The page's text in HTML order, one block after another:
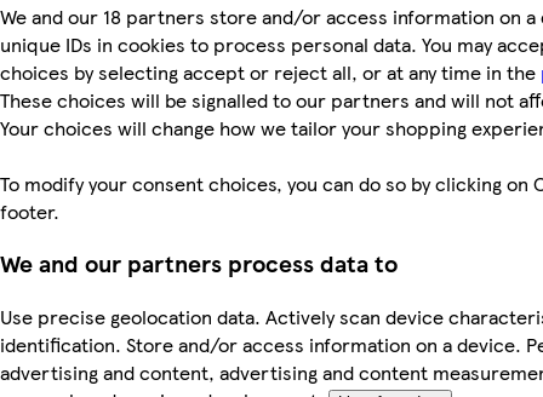
We and our 18 partners store and/or access information on a
unique IDs in cookies to process personal data. You may
choices by selecting accept or reject all, or at any time in the
These choices will be signalled to our partners and will not
Your choices will change how we tailor your shopping
To modify your consent choices, you can do so by clicking on
footer.
We and our partners process data to
Use precise geolocation data. Actively scan device
identification. Store and/or access information on a device.
advertising and content, advertising and content